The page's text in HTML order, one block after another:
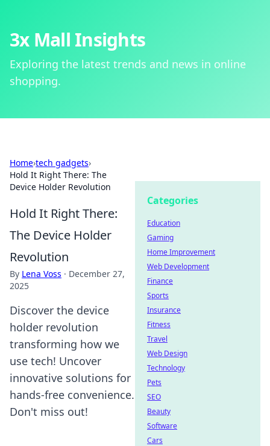
3x Mall Insights
Exploring the latest trends and news in online
shopping.
Home›tech gadgets›
Hold It Right There: The
Device Holder Revolution
Hold It Right There:
The Device Holder
Revolution
By Lena Voss · December 27,
2025
Discover the device
holder revolution
transforming how we
use tech! Uncover
innovative solutions for
hands-free convenience.
Don't miss out!
Categories
Education
Gaming
Home Improvement
Web Development
Finance
Sports
Insurance
Fitness
Travel
Web Design
Technology
Pets
SEO
Beauty
Software
Cars